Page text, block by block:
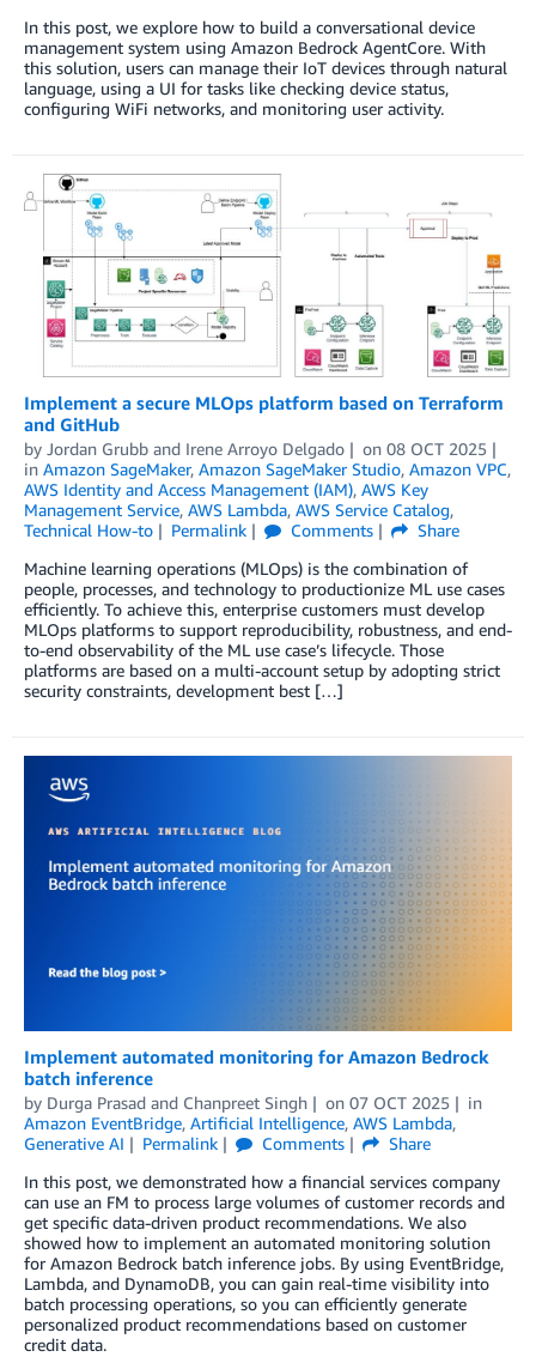
In this post, we explore how to build a conversational device
management system using Amazon Bedrock AgentCore. With
this solution, users can manage their IoT devices through natural
language, using a UI for tasks like checking device status,
configuring WiFi networks, and monitoring user activity.
Implement a secure MLOps platform based on Terraform
and GitHub
by Jordan Grubb and Irene Arroyo Delgado on 08 OCT 2025
in Amazon SageMaker, Amazon SageMaker Studio, Amazon VPC,
AWS Identity and Access Management (IAM), AWS Key
Management Service, AWS Lambda, AWS Service Catalog,
Technical How-to
Permalink Comments
Share
Machine learning operations (MLOps) is the combination of
people, processes, and technology to productionize ML use cases
efficiently. To achieve this, enterprise customers must develop
MLOps platforms to support reproducibility, robustness, and end-
to-end observability of the ML use case’s lifecycle. Those
platforms are based on a multi-account setup by adopting strict
security constraints, development best […]
Implement automated monitoring for Amazon Bedrock
batch inference
by Durga Prasad and Chanpreet Singh on 07 OCT 2025
in
Amazon EventBridge, Artificial Intelligence, AWS Lambda,
Generative AI
Permalink Comments
Share
In this post, we demonstrated how a financial services company
can use an FM to process large volumes of customer records and
get specific data-driven product recommendations. We also
showed how to implement an automated monitoring solution
for Amazon Bedrock batch inference jobs. By using EventBridge,
Lambda, and DynamoDB, you can gain real-time visibility into
batch processing operations, so you can efficiently generate
personalized product recommendations based on customer
credit data.